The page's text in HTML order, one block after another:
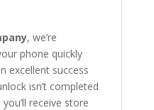
, we’re
phone quickly
excellent success
isn’t completed
receive store